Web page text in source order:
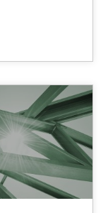
agile projects
and others,